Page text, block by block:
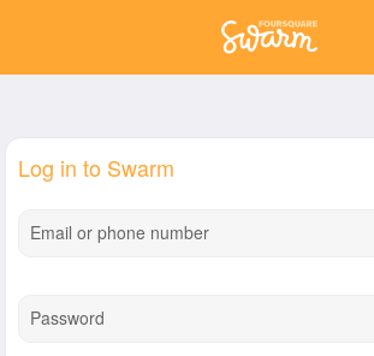
Log in to Swarm
Email or phone number
Password